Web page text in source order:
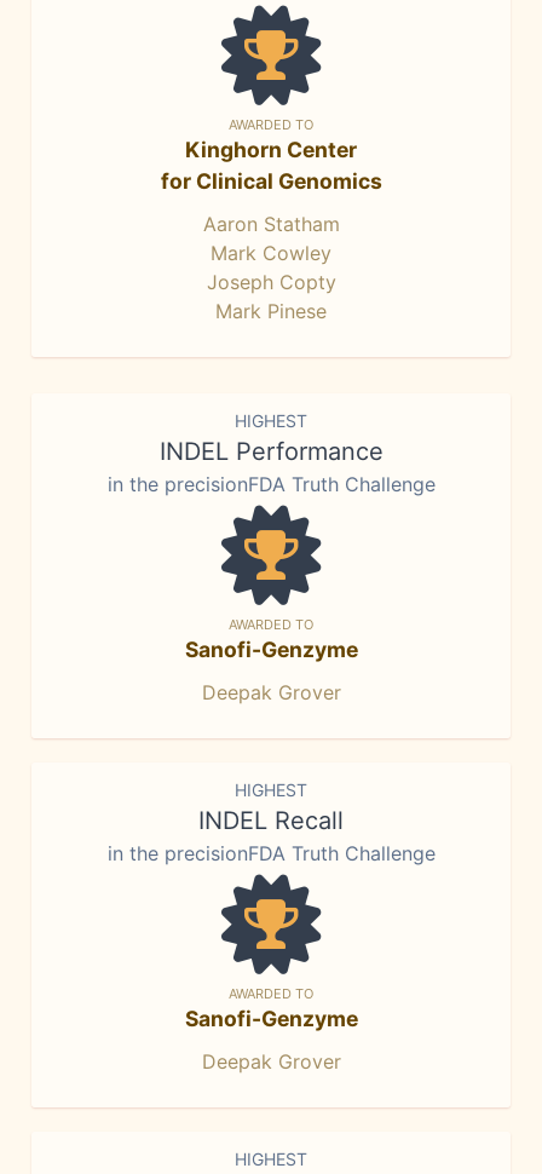
AWARDED TO
Kinghorn Center
for Clinical Genomics
Aaron Statham
Mark Cowley
Joseph Copty
Mark Pinese
HIGHEST
INDEL Performance
in the precisionFDA Truth Challenge
AWARDED TO
Sanofi-Genzyme
Deepak Grover
HIGHEST
INDEL Recall
in the precisionFDA Truth Challenge
AWARDED TO
Sanofi-Genzyme
Deepak Grover
HIGHEST